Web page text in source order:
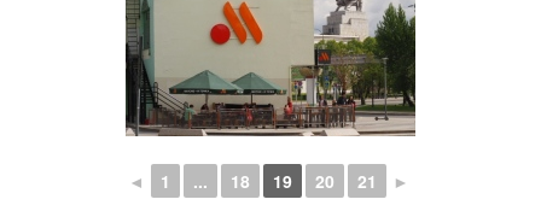
◄ 1 ... 18 19 20 21 ►